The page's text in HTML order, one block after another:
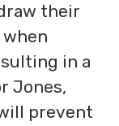
their
in a
Jones,
prevent